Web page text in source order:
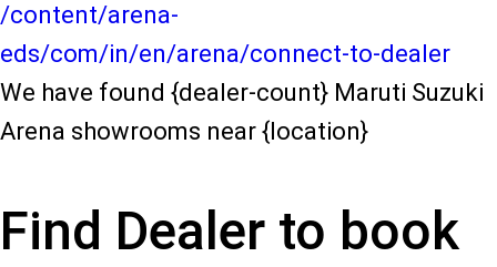
/content/arena-
eds/com/in/en/arena/connect-to-dealer
We have found {dealer-count} Maruti Suzuki
Arena showrooms near {location}
Find Dealer to book